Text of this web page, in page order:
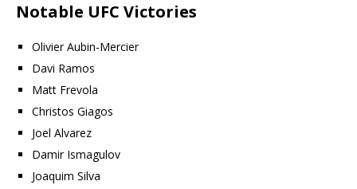
Notable UFC Victories
Olivier Aubin-Mercier
Davi Ramos
Matt Frevola
Christos Giagos
Joel Alvarez
Damir Ismagulov
Joaquim Silva